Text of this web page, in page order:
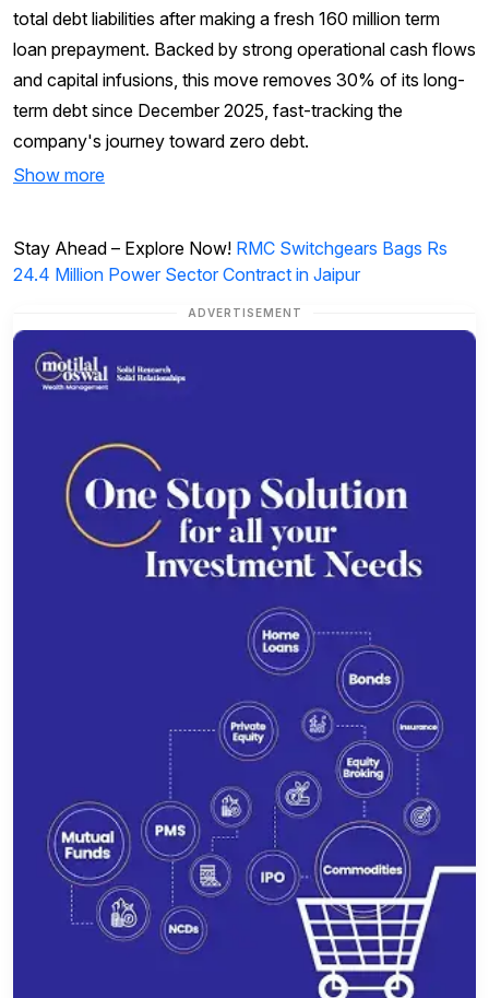
total debt liabilities after making a fresh ₹160 million term
loan prepayment. Backed by strong operational cash flows
and capital infusions, this move removes 30% of its long-
term debt since December 2025, fast-tracking the
company's journey toward zero debt.
Show more
Stay Ahead – Explore Now! RMC Switchgears Bags Rs
24.4 Million Power Sector Contract in Jaipur
ADVERTISEMENT